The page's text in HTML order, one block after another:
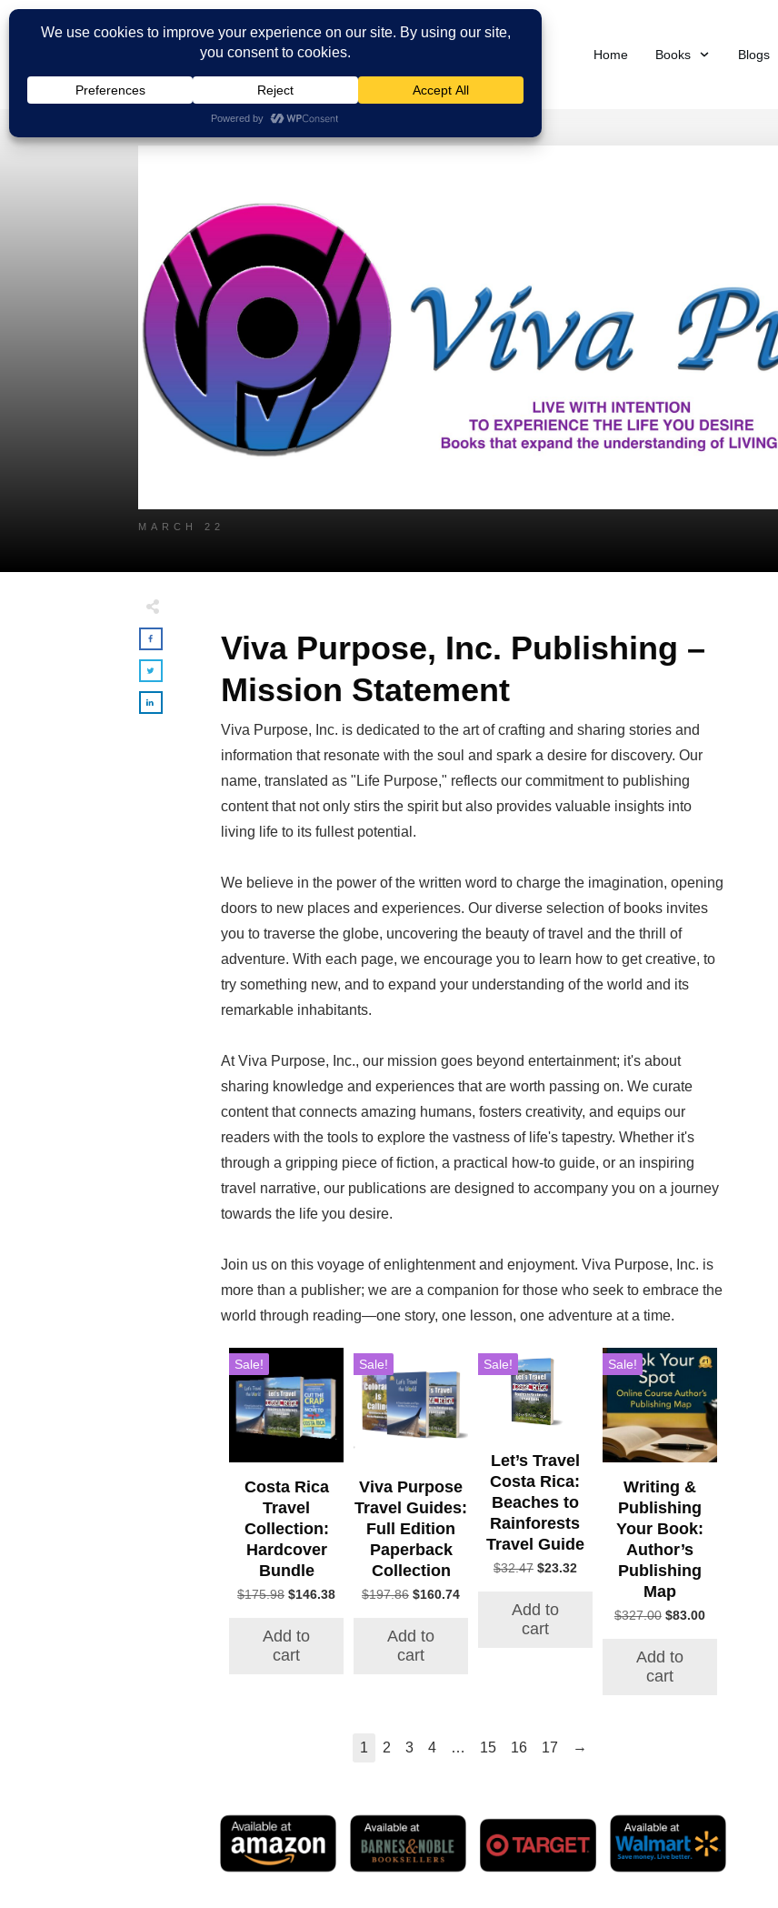
Home Books Blogs
MARCH 22
Viva Purpose, Inc. Publishing –
Mission Statement
Viva Purpose, Inc. is dedicated to the art of crafting and sharing stories and
information that resonate with the soul and spark a desire for discovery. Our
name, translated as "Life Purpose," reflects our commitment to publishing
content that not only stirs the spirit but also provides valuable insights into
living life to its fullest potential.
We believe in the power of the written word to charge the imagination, opening
doors to new places and experiences. Our diverse selection of books invites
you to traverse the globe, uncovering the beauty of travel and the thrill of
adventure. With each page, we encourage you to learn how to get creative, to
try something new, and to expand your understanding of the world and its
remarkable inhabitants.
At Viva Purpose, Inc., our mission goes beyond entertainment; it's about
sharing knowledge and experiences that are worth passing on. We curate
content that connects amazing humans, fosters creativity, and equips our
readers with the tools to explore the vastness of life's tapestry. Whether it's
through a gripping piece of fiction, a practical how-to guide, or an inspiring
travel narrative, our publications are designed to accompany you on a journey
towards the life you desire.
Join us on this voyage of enlightenment and enjoyment. Viva Purpose, Inc. is
more than a publisher; we are a companion for those who seek to embrace the
world through reading—one story, one lesson, one adventure at a time.
Sale!
Costa Rica
Travel
Collection:
Hardcover
Bundle
$175.98 Original
was:
$175.98.
$146.38Current
Add to
cart
Sale!
Viva Purpose
Travel Guides:
Full Edition
Paperback
Collection
$197.86 Original
was:
$197.86.
$160.74Current
Add to
cart
Sale!
Let’s Travel
Costa Rica:
Beaches to
Rainforests
Travel Guide
$32.47 Original
was:
$32.47.
$23.32Current
$23.32.
Add to
cart
Sale!
Writing &
Publishing
Your Book:
Author’s
Publishing
Map
$327.00 Original
was:
$327.00.
$83.00Current
Add to
cart
1 2 3 4 … 15 16 17 →